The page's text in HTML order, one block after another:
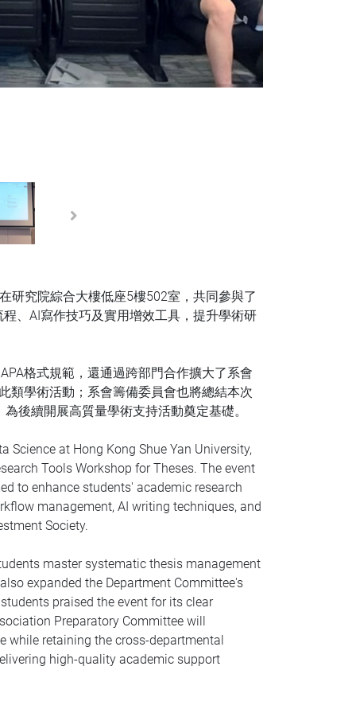
研究院綜合大樓低座5樓502室，共同參與了
、AI寫作技巧及實用增效工具，提升學術研
格式規範，還通過跨部門合作擴大了系會
類學術活動；系會籌備委員會也將總結本次
後續開展高質量學術支持活動奠定基礎。
Science at Hong Kong Shue Yan University,
Tools Workshop for Theses. The event
to enhance students' academic research
management, AI writing techniques, and
Society.
master systematic thesis management
expanded the Department Committee's
praised the event for its clear
Preparatory Committee will
while retaining the cross-departmental
high-quality academic support